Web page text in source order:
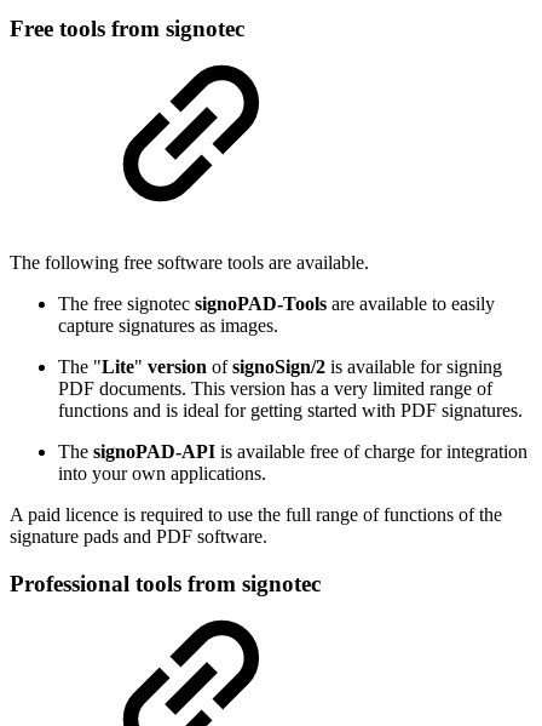
Free tools from signotec
The following free software tools are available.
The free signotec signoPAD-Tools are available to easily
capture signatures as images.
The "Lite" version ofsignoSign/2 is available for signing
PDF documents. This version has a very limited range of
functions and is ideal for getting started with PDF signatures.
The signoPAD-API is available free of charge for integration
into your own applications.
A paid licence is required to use the full range of functions of the
signature pads and PDF software.
Professional tools from signotec